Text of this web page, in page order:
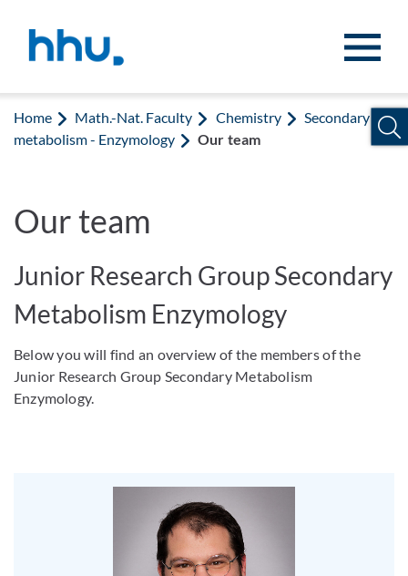
Home Math.-Nat. Faculty Chemistry
Secondary
metabolism - Enzymology
Our team
Our team
Junior Research Group Secondary
Metabolism Enzymology
Below you will find an overview of the members of the
Junior Research Group Secondary Metabolism
Enzymology.